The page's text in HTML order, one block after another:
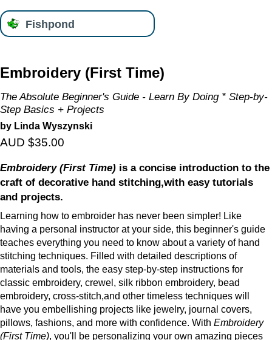
Fishpond
Embroidery (First Time)
The Absolute Beginner's Guide - Learn By Doing * Step-by-
Step Basics + Projects
by Linda Wyszynski
AUD $35.00
Embroidery (First Time) is a concise introduction to the
craft of decorative hand stitching,with easy tutorials
and projects.
Learning how to embroider has never been simpler! Like
having a personal instructor at your side, this beginner's guide
teaches everything you need to know about a variety of hand
stitching techniques. Filled with detailed descriptions of
materials and tools, the easy step-by-step instructions for
classic embroidery, crewel, silk ribbon embroidery, bead
embroidery, cross-stitch,and other timeless techniques will
have you embellishing projects like jewelry, journal covers,
pillows, fashions, and more with confidence. With Embroidery
(First Time), you'll be personalizing your own amazing pieces